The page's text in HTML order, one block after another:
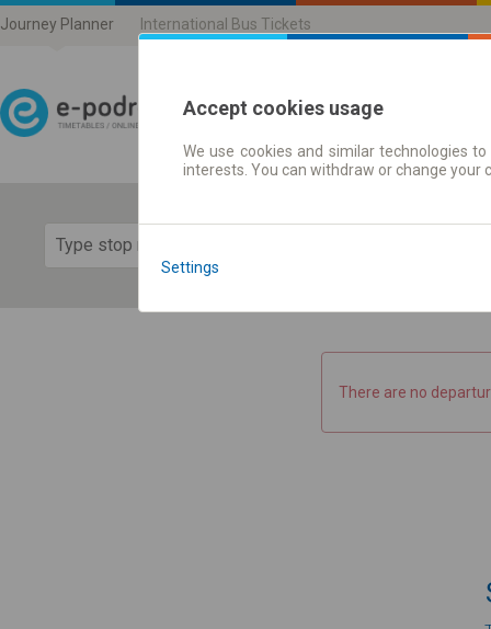
Journey Planner International Bus Tickets
Journey planner |
There are no
Accept cookies usage
We use cookies and similar technologies
interests. You can withdraw or change
Settings